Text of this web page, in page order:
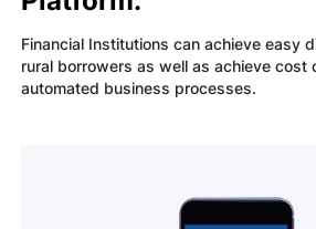
Financial Institutions can achieve easy
rural borrowers as well as achieve cost
automated business processes.